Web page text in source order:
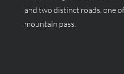
and two distinct roads, one
mountain pass.